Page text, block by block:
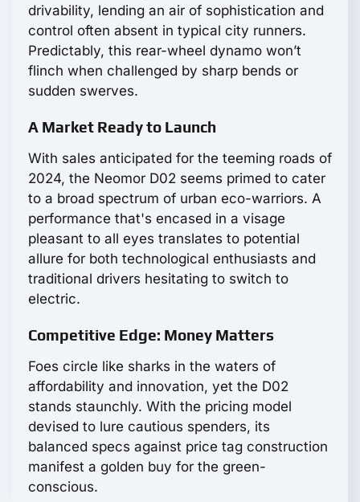
drivability, lending an air of sophistication and
control often absent in typical city runners.
Predictably, this rear-wheel dynamo won’t
flinch when challenged by sharp bends or
sudden swerves.
A Market Ready to Launch
With sales anticipated for the teeming roads of
2024, the Neomor D02 seems primed to cater
to a broad spectrum of urban eco-warriors. A
performance that's encased in a visage
pleasant to all eyes translates to potential
allure for both technological enthusiasts and
traditional drivers hesitating to switch to
electric.
Competitive Edge: Money Matters
Foes circle like sharks in the waters of
affordability and innovation, yet the D02
stands staunchly. With the pricing model
devised to lure cautious spenders, its
balanced specs against price tag construction
manifest a golden buy for the green-
conscious.